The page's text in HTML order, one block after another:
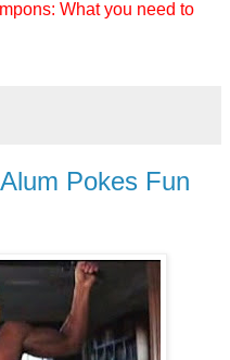
What you need to
Pokes Fun